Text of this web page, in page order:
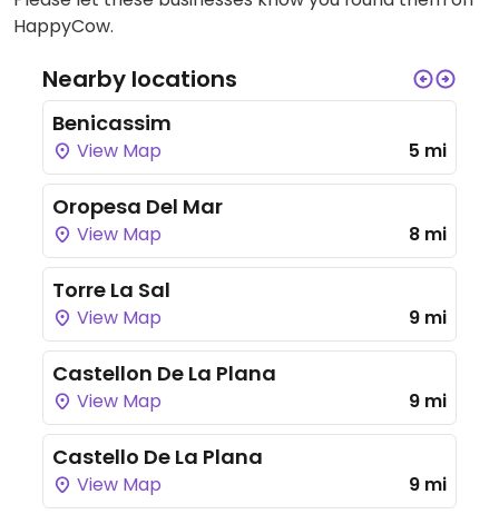
HappyCow.
Nearby locations
Benicassim
View Map 5 mi
Oropesa Del Mar
View Map 8 mi
Torre La Sal
View Map 9 mi
Castellon De La Plana
View Map 9 mi
Castello De La Plana
View Map 9 mi